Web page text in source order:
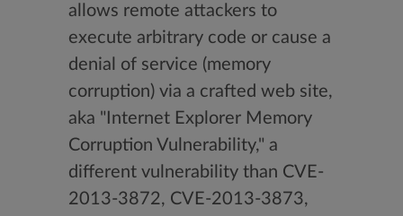
allows remote attackers to
execute arbitrary code or cause a
denial of service (memory
corruption) via a crafted web site,
aka "Internet Explorer Memory
Corruption Vulnerability," a
different vulnerability than CVE-
2013-3872, CVE-2013-3873,